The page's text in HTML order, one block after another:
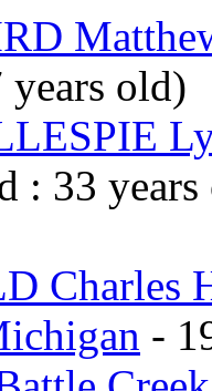
old)
: 33 years
Charles
-